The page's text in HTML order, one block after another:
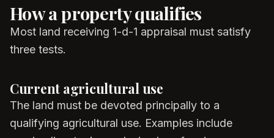
How a property qualifies
Most land receiving 1-d-1 appraisal must satisfy
three tests.
Current agricultural use
The land must be devoted principally to a
qualifying agricultural use. Examples include